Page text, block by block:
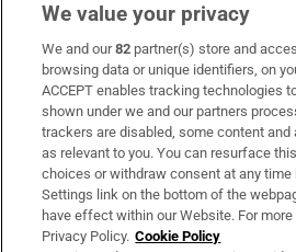
Subscribe
Support
About Us
Irish Times Products & Services
We value your privacy
We and our82 partner(s) store and
browsing data or unique identifiers, on
ACCEPT enables tracking technologies
shown under we and our partners
trackers are disabled, some content and
as relevant to you. You can resurface
choices or withdraw consent at any
Settings link on the bottom of the
have effect within our Website. For
Privacy Policy. Cookie Policy